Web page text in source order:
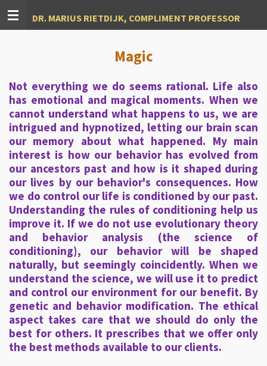
Ga
DR. MARIUS RIETDIJK, COMPLIMENT PROFESSOR
Magic
Not everything we do seems rational. Life also
has emotional and magical moments. When we
cannot understand what happens to us, we are
intrigued and hypnotized, letting our brain scan
our memory about what happened. My main
interest is how our behavior has evolved from
our ancestors past and how is it shaped during
our lives by our behavior's consequences. How
we do control our life is conditioned by our past.
Understanding the rules of conditioning help us
improve it. If we do not use evolutionary theory
and behavior analysis (the science of
conditioning), our behavior will be shaped
naturally, but seemingly coincidently. When we
understand the science, we will use it to predict
and control our environment for our benefit. By
genetic and behavior modification. The ethical
aspect takes care that we should do only the
best for others. It prescribes that we offer only
the best methods available to our clients.